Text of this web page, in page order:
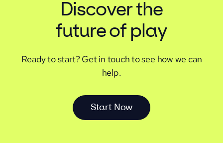
Discover the
future of play
Ready to start?Get in touch to see how we can
help.
Start Now